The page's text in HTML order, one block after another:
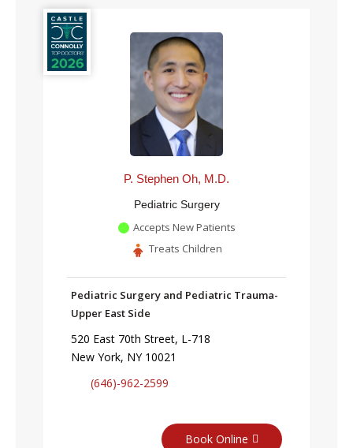
P. Stephen Oh, M.D.
Pediatric Surgery
Accepts New Patients
Treats Children
Pediatric Surgery and Pediatric Trauma-
Upper East Side
520 East 70th Street, L-718
New York, NY 10021
(646)-962-2599
Book Online